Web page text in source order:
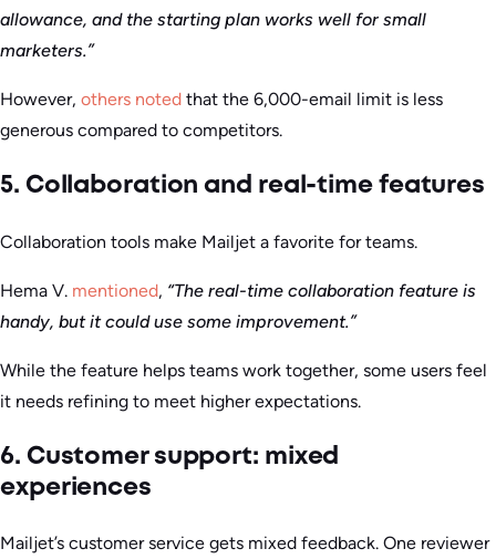
allowance, and the starting plan works well for small
marketers.”
However, others noted that the 6,000-email limit is less
generous compared to competitors.
5. Collaboration and real-time features
Collaboration tools make Mailjet a favorite for teams.
Hema V. mentioned, “The real-time collaboration feature is
handy, but it could use some improvement.”
While the feature helps teams work together, some users feel
it needs refining to meet higher expectations.
6. Customer support: mixed
experiences
Mailjet’s customer service gets mixed feedback. One reviewer